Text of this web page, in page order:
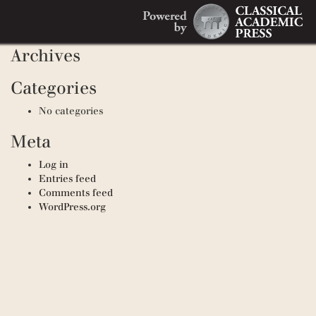
Recent Comments
Archives
Categories
No categories
Meta
Log in
Entries feed
Comments feed
WordPress.org